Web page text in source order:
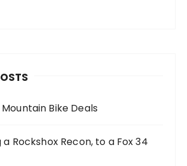
Bike Deals
Rockshox Recon, to a Fox 34